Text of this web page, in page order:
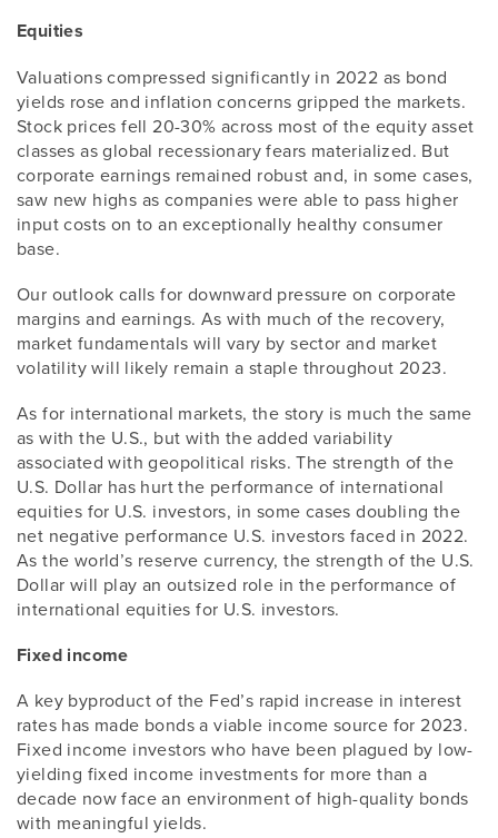
Equities
Valuations compressed significantly in 2022 as bond
yields rose and inflation concerns gripped the markets.
Stock prices fell 20-30% across most of the equity asset
classes as global recessionary fears materialized. But
corporate earnings remained robust and, in some cases,
saw new highs as companies were able to pass higher
input costs on to an exceptionally healthy consumer
base.
Our outlook calls for downward pressure on corporate
margins and earnings. As with much of the recovery,
market fundamentals will vary by sector and market
volatility will likely remain a staple throughout 2023.
As for international markets, the story is much the same
as with the U.S., but with the added variability
associated with geopolitical risks. The strength of the
U.S. Dollar has hurt the performance of international
equities for U.S. investors, in some cases doubling the
net negative performance U.S. investors faced in 2022.
As the world’s reserve currency, the strength of the U.S.
Dollar will play an outsized role in the performance of
international equities for U.S. investors.
Fixed income
A key byproduct of the Fed’s rapid increase in interest
rates has made bonds a viable income source for 2023.
Fixed income investors who have been plagued by low-
yielding fixed income investments for more than a
decade now face an environment of high-quality bonds
with meaningful yields.